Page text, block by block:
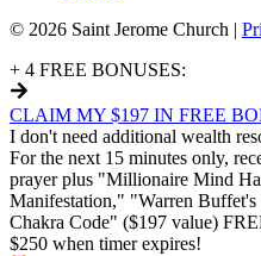
© 2026 Saint Jerome Church |
+ 4 FREE BONUSES:
CLAIM MY $197 IN FREE
I don't need additional wealth
For the next 15 minutes only,
prayer plus "Millionaire Mind
Manifestation," "Warren Buffet's
Chakra Code" ($197 value)
$250 when timer expires!